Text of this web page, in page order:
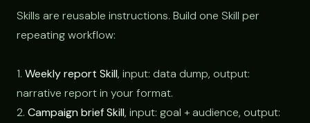
Skills are reusable instructions. Build one Skill per
repeating workflow:
1. Weekly report Skill, input: data dump, output:
narrative report in your format.
2. Campaign brief Skill, input: goal + audience, output: